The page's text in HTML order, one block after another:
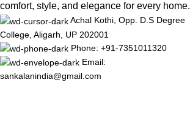
comfort, style, and elegance for every home.
Achal Kothi, Opp. D.S Degree
College, Aligarh, UP 202001
Phone: +91-7351011320
Email:
sankalanindia@gmail.com